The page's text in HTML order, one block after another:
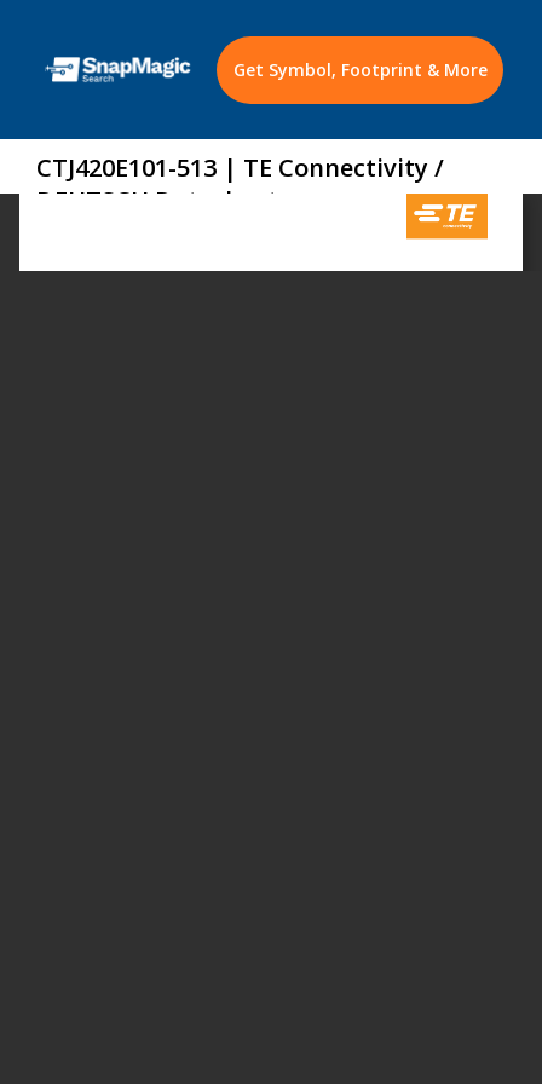
Get Symbol, Footprint & More
CTJ420E101-513 | TE Connectivity /
DEUTSCH Datasheet